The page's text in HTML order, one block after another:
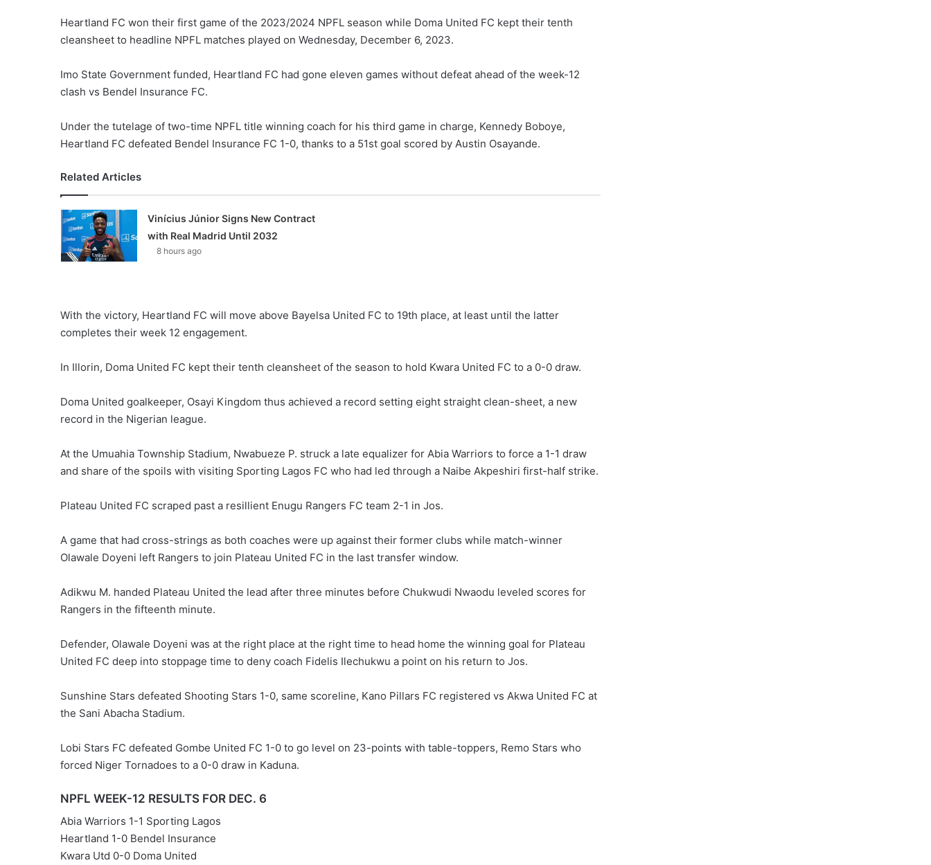
Heartland FC won their first game of the 2023/2024 NPFL season while Doma United FC kept their tenth
cleansheet to headline NPFL matches played on Wednesday, December 6, 2023.
Imo State Government funded, Heartland FC had gone eleven games without defeat ahead of the week-12
clash vs Bendel Insurance FC.
Under the tutelage of two-time NPFL title winning coach for his third game in charge, Kennedy Boboye,
Heartland FC defeated Bendel Insurance FC 1-0, thanks to a 51st goal scored by Austin Osayande.
Related Articles
Vinícius Júnior Signs New Contract
with Real Madrid Until 2032
8 hours ago
With the victory, Heartland FC will move above Bayelsa United FC to 19th place, at least until the latter
completes their week 12 engagement.
In Illorin, Doma United FC kept their tenth cleansheet of the season to hold Kwara United FC to a 0-0 draw.
Doma United goalkeeper, Osayi Kingdom thus achieved a record setting eight straight clean-sheet, a new
record in the Nigerian league.
At the Umuahia Township Stadium, Nwabueze P. struck a late equalizer for Abia Warriors to force a 1-1 draw
and share of the spoils with visiting Sporting Lagos FC who had led through a Naibe Akpeshiri first-half strike.
Plateau United FC scraped past a resillient Enugu Rangers FC team 2-1 in Jos.
A game that had cross-strings as both coaches were up against their former clubs while match-winner
Olawale Doyeni left Rangers to join Plateau United FC in the last transfer window.
Adikwu M. handed Plateau United the lead after three minutes before Chukwudi Nwaodu leveled scores for
Rangers in the fifteenth minute.
Defender, Olawale Doyeni was at the right place at the right time to head home the winning goal for Plateau
United FC deep into stoppage time to deny coach Fidelis Ilechukwu a point on his return to Jos.
Sunshine Stars defeated Shooting Stars 1-0, same scoreline, Kano Pillars FC registered vs Akwa United FC at
the Sani Abacha Stadium.
Lobi Stars FC defeated Gombe United FC 1-0 to go level on 23-points with table-toppers, Remo Stars who
forced Niger Tornadoes to a 0-0 draw in Kaduna.
NPFL WEEK-12 RESULTS FOR DEC. 6
Abia Warriors 1-1 Sporting Lagos
Heartland 1-0 Bendel Insurance
Kwara Utd 0-0 Doma United